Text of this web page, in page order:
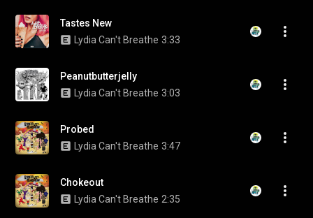
Tastes New
Lydia Can't Breathe 3:33
Peanutbutterjelly
Lydia Can't Breathe 3:03
Probed
Lydia Can't Breathe 3:47
Chokeout
Lydia Can't Breathe 2:35